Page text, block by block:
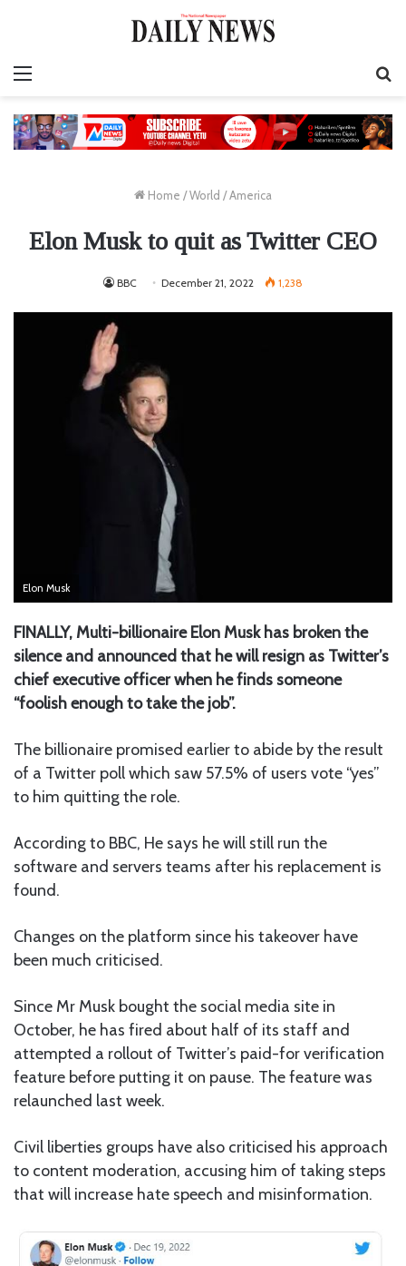
Home /World /America
Elon Musk to quit as Twitter CEO
BBC December 21, 2022 1,238
Elon Musk
FINALLY, Multi-billionaire Elon Musk has broken the
silence and announced that he will resign as Twitter’s
chief executive officer when he finds someone
“foolish enough to take the job”.
The billionaire promised earlier to abide by the result
of a Twitter poll which saw 57.5% of users vote “yes”
to him quitting the role.
According to BBC, He says he will still run the
software and servers teams after his replacement is
found.
Changes on the platform since his takeover have
been much criticised.
Since Mr Musk bought the social media site in
October, he has fired about half of its staff and
attempted a rollout of Twitter’s paid-for verification
feature before putting it on pause. The feature was
relaunched last week.
Civil liberties groups have also criticised his approach
to content moderation, accusing him of taking steps
that will increase hate speech and misinformation.